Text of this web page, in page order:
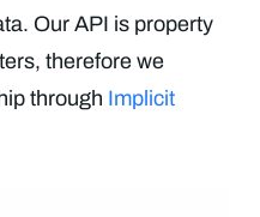
Our API is property
therefore we
through Implicit